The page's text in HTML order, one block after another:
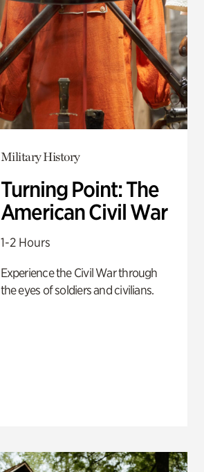
Military History
Turning Point: The
American Civil War
1-2 Hours
Experience the Civil War through
the eyes of soldiers and civilians.